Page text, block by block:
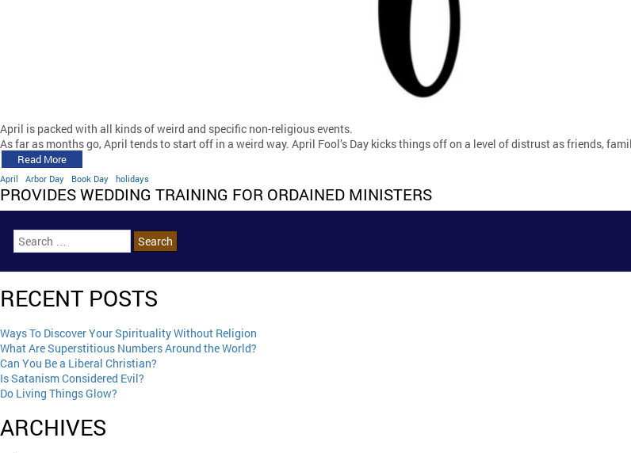
April is packed with all kinds of weird and specific non-religious events.
As far as months go, April tends to start off in a weird way. April Fool’s Day kicks things off on a level of distrust as friends,
Read More
April Arbor Day Book Day holidays
PROVIDES WEDDING TRAINING FOR ORDAINED MINISTERS
RECENT POSTS
Ways To Discover Your Spirituality Without Religion
What Are Superstitious Numbers Around the World?
Can You Be a Liberal Christian?
Is Satanism Considered Evil?
Do Living Things Glow?
ARCHIVES